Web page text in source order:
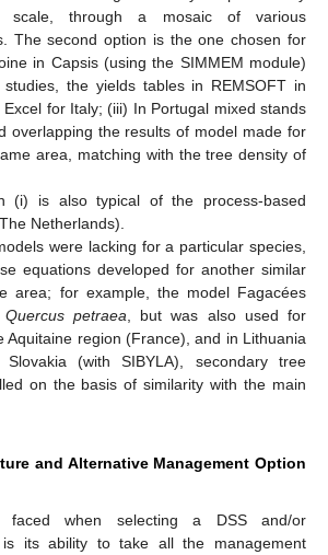
scale, through a mosaic of various
The second option is the one chosen for
in Capsis (using the SIMMEM module)
the yields tables in REMSOFT in
Excel for Italy; (iii) In Portugal mixed stands
overlapping the results of model made for
area, matching with the tree density of
(i) is also typical of the process-based
Netherlands).
were lacking for a particular species,
equations developed for another similar
area; for example, the model Fagacées
Quercus petraea , but was also used for
Aquitaine region (France), and in Lithuania
(with SIBYLA), secondary tree
on the basis of similarity with the main
and Alternative Management Option
faced when selecting a DSS and/or
is its ability to take all the management